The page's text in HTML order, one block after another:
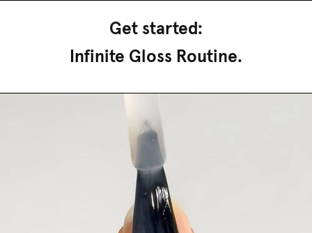
Get started:
Infinite Gloss Routine.